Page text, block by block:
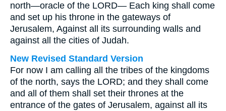
north—oracle of the LORD— Each king shall come
and set up his throne in the gateways of
Jerusalem, Against all its surrounding walls and
against all the cities of Judah.
New Revised Standard Version
For now I am calling all the tribes of the kingdoms
of the north, says the LORD; and they shall come
and all of them shall set their thrones at the
entrance of the gates of Jerusalem, against all its